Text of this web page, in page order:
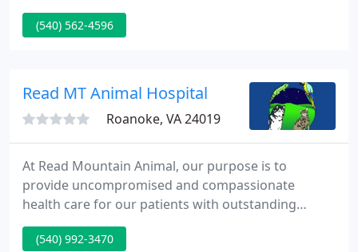
feel safe and secure with us. Additionally, as an
AAHA-accredited hospital, Fear Free Certified and
(540) 562-4596
Read MT Animal Hospital
Roanoke, VA 24019
At Read Mountain Animal, our purpose is to
provide uncompromised and compassionate
health care for our patients with outstanding
services to our clients. The doctors and staff will
provide these services in a clean, cheerful and
(540) 992-3470